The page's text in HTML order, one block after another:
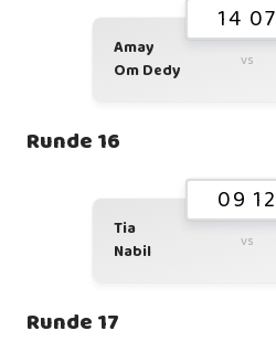
14 07
Amay
Om Dedy
vs
Runde 16
09 12
Tia
Nabil
vs
Runde 17